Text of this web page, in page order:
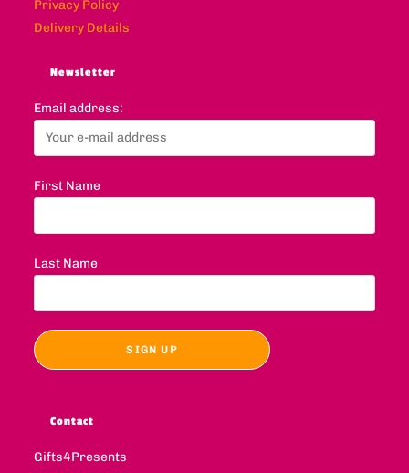
Privacy Policy
Delivery Details
Newsletter
Email address:
First Name
Last Name
Contact
Gifts4Presents